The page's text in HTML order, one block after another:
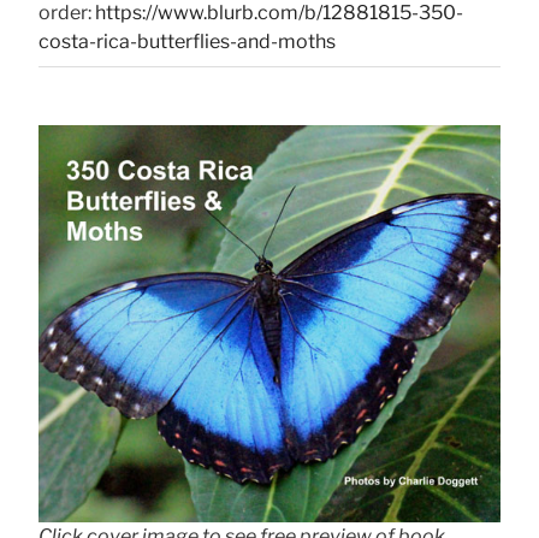
order: https://www.blurb.com/b/12881815-350-
costa-rica-butterflies-and-moths